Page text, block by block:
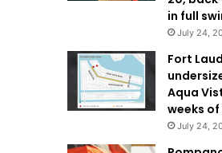
in full
July 24,
Fort
Aqua
weeks
July 24,